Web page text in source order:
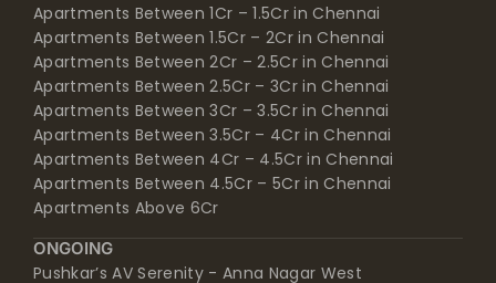
Apartments Between 1Cr – 1.5Cr in Chennai
Apartments Between 1.5Cr – 2Cr in Chennai
Apartments Between 2Cr – 2.5Cr in Chennai
Apartments Between 2.5Cr – 3Cr in Chennai
Apartments Between 3Cr – 3.5Cr in Chennai
Apartments Between 3.5Cr – 4Cr in Chennai
Apartments Between 4Cr – 4.5Cr in Chennai
Apartments Between 4.5Cr – 5Cr in Chennai
Apartments Above 6Cr
ONGOING
Pushkar’s AV Serenity - Anna Nagar West